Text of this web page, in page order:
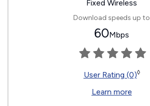
Fixed Wireless
Download speeds up to
60Mbps
User Rating (0)◊
Learn more